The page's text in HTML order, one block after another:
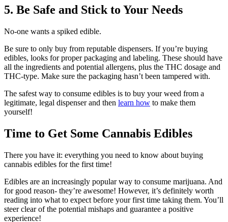
5. Be Safe and Stick to Your Needs
No-one wants a spiked edible.
Be sure to only buy from reputable dispensers. If you’re buying
edibles, looks for proper packaging and labeling. These should have
all the ingredients and potential allergens, plus the THC dosage and
THC-type. Make sure the packaging hasn’t been tampered with.
The safest way to consume edibles is to buy your weed from a
legitimate, legal dispenser and then learn how to make them
yourself!
Time to Get Some Cannabis Edibles
There you have it: everything you need to know about buying
cannabis edibles for the first time!
Edibles are an increasingly popular way to consume marijuana. And
for good reason- they’re awesome! However, it’s definitely worth
reading into what to expect before your first time taking them. You’ll
steer clear of the potential mishaps and guarantee a positive
experience!